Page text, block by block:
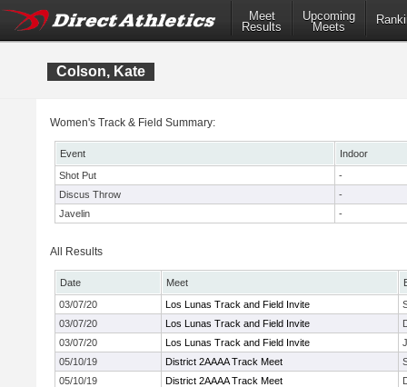
Meet
Results
Upcoming
Meets
Colson, Kate
Women's Track & Field Summary:
Event
Indoor
Shot Put
-
Discus Throw
-
Javelin
-
All Results
Date Meet
03/07/20
Los Lunas Track and Field Invite
03/07/20
Los Lunas Track and Field Invite
03/07/20
Los Lunas Track and Field Invite
05/10/19
District 2AAAA Track Meet
05/10/19
District 2AAAA Track Meet